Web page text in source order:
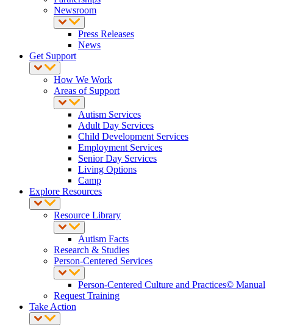
Newsroom
Press Releases
News
Get Support
How We Work
Areas of Support
Autism Services
Adult Day Services
Child Development Services
Employment Services
Senior Day Services
Living Options
Camp
Explore Resources
Resource Library
Autism Facts
Research & Studies
Person-Centered Services
Person-Centered Culture and Practices© Manual
Request Training
Take Action